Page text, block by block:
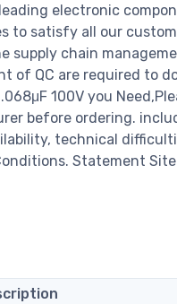
electronic
to satisfy all our
chain
of QC are required to
100V you
before ordering.
technical
Statement